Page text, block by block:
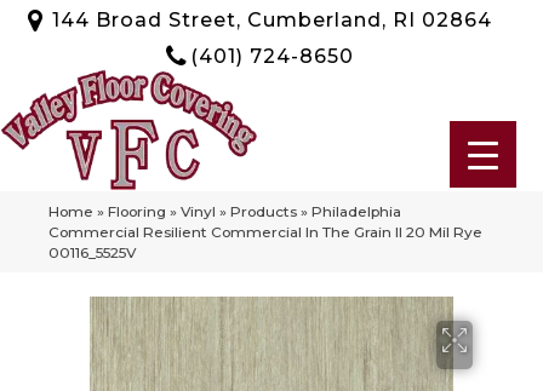
144 Broad Street, Cumberland, RI 02864
(401) 724-8650
Home » Flooring » Vinyl » Products » Philadelphia
Commercial Resilient Commercial In The Grain II 20 Mil Rye
00116_5525V